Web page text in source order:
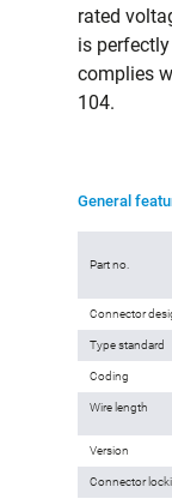
rated
is
complies
104.
General
Part no.
Connector
Type standard
Coding
Wire length
Version
Connector